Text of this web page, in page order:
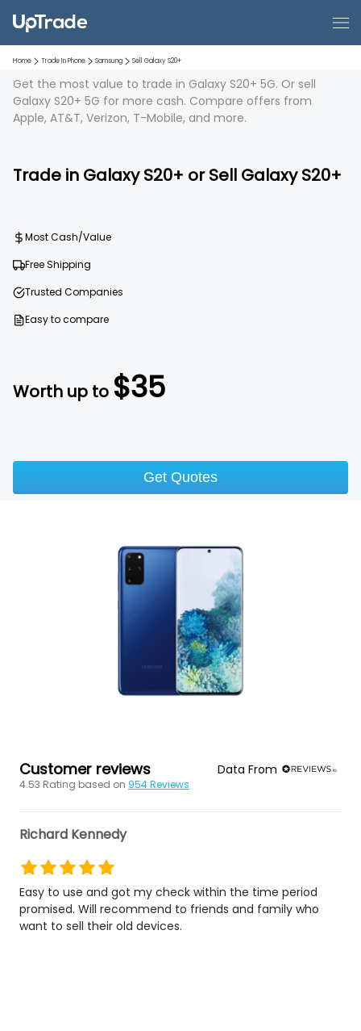
Home Trade In Phone Samsung Sell Galaxy S20+
Get the most value to trade in Galaxy S20+ 5G. Or sell
Galaxy S20+ 5G for more cash. Compare offers from
Apple, AT&T, Verizon, T-Mobile, and more.
Trade in Galaxy S20+ or Sell Galaxy S20+
Worth up to $35
Most Cash/Value
Free Shipping
Trusted Companies
Easy to compare
Get Quotes
Customer reviews Data From
4.53 Rating based on 954Reviews
Richard Kennedy
Easy to use and got my check within the time period
promised. Will recommend to friends and family who
want to sell their old devices.